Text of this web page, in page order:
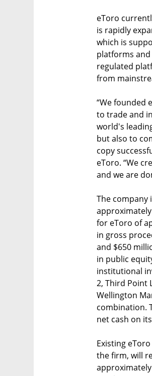
eToro
is rapidly
which is
platforms
regulated
from
“We founded
to trade and
world's
but also to
copy
eToro. “We
and we are
The company
for eToro of
in gross
and $650
in public
institutional
2, Third Point
Wellington
combination.
net cash on
Existing
the firm, will